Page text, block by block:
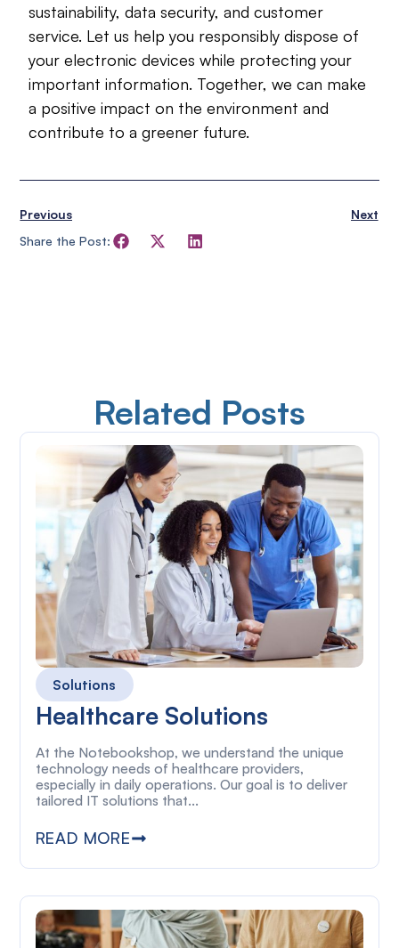
sustainability, data security, and customer
service. Let us help you responsibly dispose of
your electronic devices while protecting your
important information. Together, we can make
a positive impact on the environment and
contribute to a greener future.
Previous
Next
Share the Post:
Related Posts
Solutions
Healthcare Solutions
At the Notebookshop, we understand the unique
technology needs of healthcare providers,
especially in daily operations. Our goal is to deliver
tailored IT solutions that...
READ MORE